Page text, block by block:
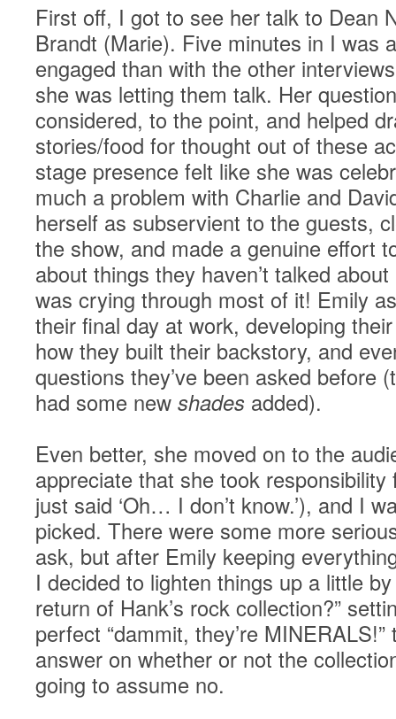
First off, I got to see her talk to Dean
Brandt (Marie). Five minutes in I was
engaged than with the other
she was letting them talk. Her
considered, to the point, and helped
stories/food for thought out of these
stage presence felt like she was
much a problem with Charlie and
herself as subservient to the guests,
the show, and made a genuine effort
about things they haven’t talked
was crying through most of it! Emily
their final day at work, developing
how they built their backstory, and
questions they’ve been asked before
had some new shades added).
Even better, she moved on to the
appreciate that she took
just said ‘Oh… I don’t know.’), and I
picked. There were some more
ask, but after Emily keeping
I decided to lighten things up a little
return of Hank’s rock collection?”
perfect “dammit, they’re
answer on whether or not the
going to assume no.